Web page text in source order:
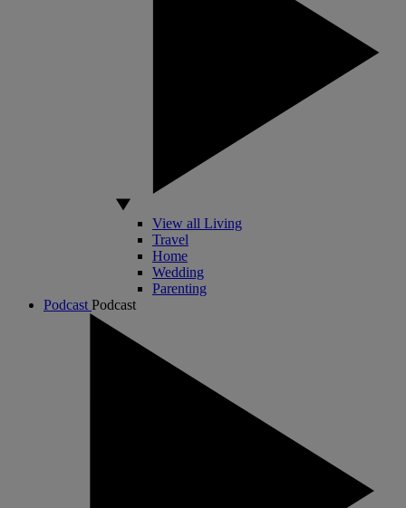
View all Living
Travel
Home
Wedding
Parenting
Podcast Podcast